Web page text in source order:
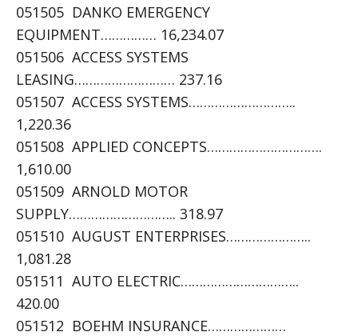
051505 DANKO EMERGENCY
EQUIPMENT…………… 16,234.07
051506 ACCESS SYSTEMS
LEASING……………………… 237.16
051507 ACCESS SYSTEMS………………………..
1,220.36
051508 APPLIED CONCEPTS………………………….
1,610.00
051509 ARNOLD MOTOR
SUPPLY……………………….. 318.97
051510 AUGUST ENTERPRISES…………………..
1,081.28
051511 AUTO ELECTRIC…………………………..
420.00
051512 BOEHM INSURANCE…………………